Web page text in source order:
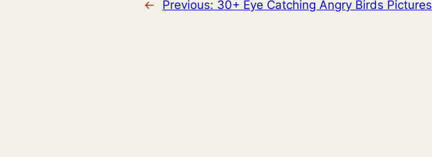
← Previous: 30+ Eye Catching Angry Birds Pictures